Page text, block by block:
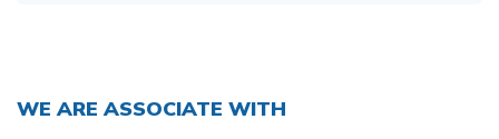
WE ARE ASSOCIATE WITH